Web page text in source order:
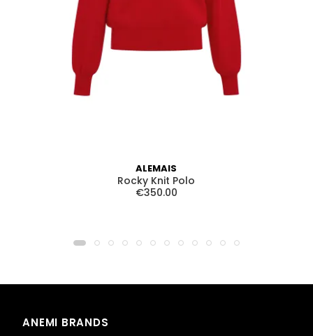
ALEMAIS
Rocky Knit Polo
€350.00
ANEMI BRANDS